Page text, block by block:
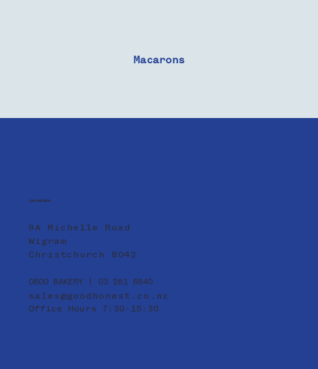
Macarons
Location
9A Michelle Road
Wigram
Christchurch 8042
0800 BAKERY | 03 281 8840
sales@goodhonest.co.nz
Office Hours 7:30-15:30